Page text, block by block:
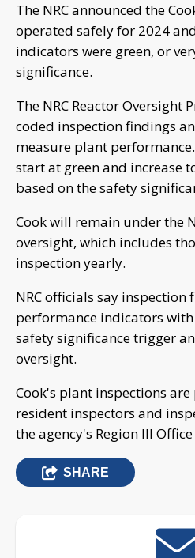
The NRC announced the
operated safely for 2024
indicators were green, or
significance.
The NRC Reactor Oversight
coded inspection findings
measure plant
start at green and increase
based on the safety
Cook will remain under the
oversight, which includes
inspection yearly.
NRC officials say inspection
performance indicators
safety significance trigger
oversight.
Cook's plant inspections
resident inspectors and
the agency's Region III
SHARE